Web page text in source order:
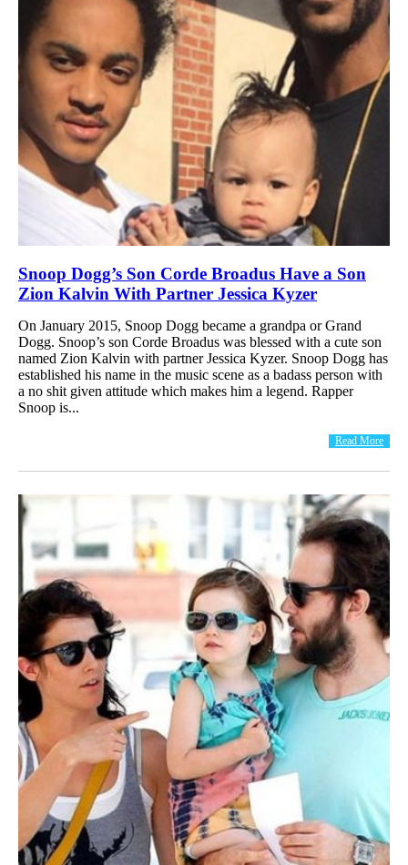
Snoop Dogg’s Son Corde Broadus Have a Son
Zion Kalvin With Partner Jessica Kyzer
On January 2015, Snoop Dogg became a grandpa or Grand
Dogg. Snoop’s son Corde Broadus was blessed with a cute son
named Zion Kalvin with partner Jessica Kyzer. Snoop Dogg has
established his name in the music scene as a badass person with
a no shit given attitude which makes him a legend. Rapper
Snoop is...
Read More